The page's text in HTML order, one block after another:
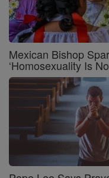
Mexican Bishop
‘Homosexuality Is